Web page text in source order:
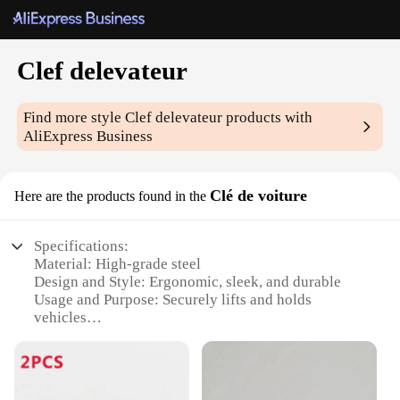
Clef delevateur
Find more styleClef delevateur products with
AliExpress Business
Here are the products found in the Clé de voiture
Specifications:
Material: High-grade steel
Design and Style: Ergonomic, sleek, and durable
Usage and Purpose: Securely lifts and holds
vehicles
Parts and Accessories: Comes with a set of 2 keys
Applicable People: Ideal for car dealerships,